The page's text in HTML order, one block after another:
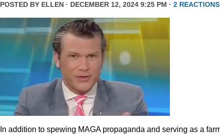
POSTED BY ELLEN · DECEMBER 12, 2024 9:25 PM · 2 REACTIONS
In addition to spewing MAGA propaganda and serving as a